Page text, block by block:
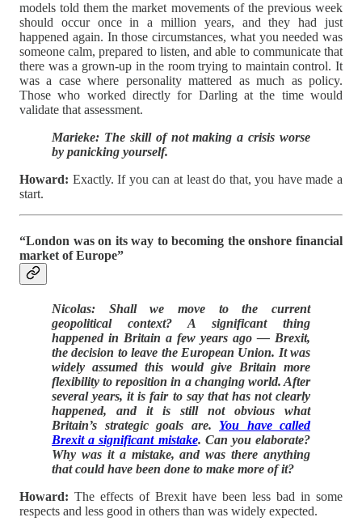
models told them the market movements of the previous week
should occur once in a million years, and they had just
happened again. In those circumstances, what you needed was
someone calm, prepared to listen, and able to communicate that
there was a grown-up in the room trying to maintain control. It
was a case where personality mattered as much as policy.
Those who worked directly for Darling at the time would
validate that assessment.
Marieke: The skill of not making a crisis worse
by panicking yourself.
Howard: Exactly. If you can at least do that, you have made a
start.
“London was on its way to becoming the onshore financial
market of Europe”
Nicolas: Shall we move to the current
geopolitical context? A significant thing
happened in Britain a few years ago — Brexit,
the decision to leave the European Union. It was
widely assumed this would give Britain more
flexibility to reposition in a changing world. After
several years, it is fair to say that has not clearly
happened, and it is still not obvious what
Britain’s strategic goals are. You have called
Brexit a significant mistake. Can you elaborate?
Why was it a mistake, and was there anything
that could have been done to make more of it?
Howard: The effects of Brexit have been less bad in some
respects and less good in others than was widely expected.